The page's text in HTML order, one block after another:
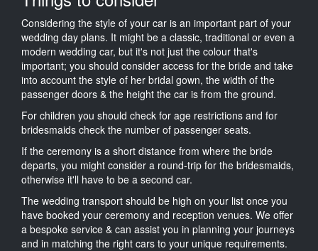
Considering the style of your car is an important part of your
wedding day plans. It might be a classic, traditional or even a
modern wedding car, but it's not just the colour that's
important; you should consider access for the bride and take
into account the style of her bridal gown, the width of the
passenger doors & the height the car is from the ground.
For children you should check for age restrictions and for
bridesmaids check the number of passenger seats.
If the ceremony is a short distance from where the bride
departs, you might consider a round-trip for the bridesmaids,
otherwise it'll have to be a second car.
The wedding transport should be high on your list once you
have booked your ceremony and reception venues. We offer
a bespoke service & can assist you in planning your journeys
and in matching the right cars to your unique requirements.